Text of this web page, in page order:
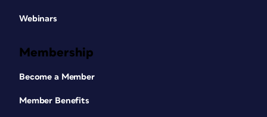
Webinars
Membership
Become a Member
Member Benefits